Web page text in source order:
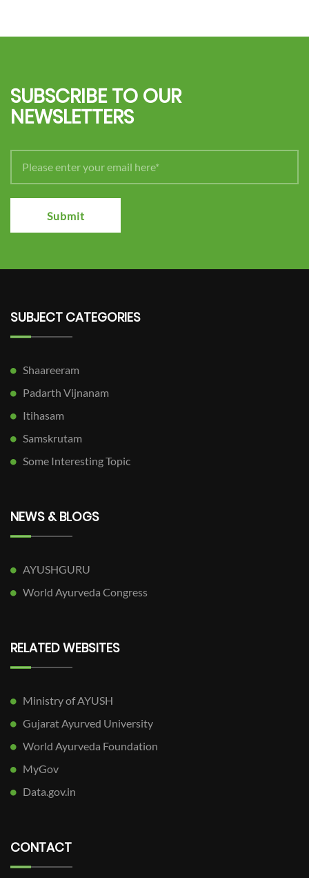
SUBSCRIBE TO OUR
NEWSLETTERS
Submit
SUBJECT CATEGORIES
Shaareeram
Padarth Vijnanam
Itihasam
Samskrutam
Some Interesting Topic
NEWS & BLOGS
AYUSHGURU
World Ayurveda Congress
RELATED WEBSITES
Ministry of AYUSH
Gujarat Ayurved University
World Ayurveda Foundation
MyGov
Data.gov.in
CONTACT